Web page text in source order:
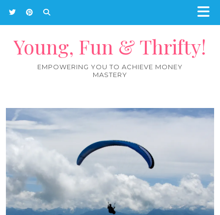
Young, Fun & Thrifty!
EMPOWERING YOU TO ACHIEVE MONEY
MASTERY